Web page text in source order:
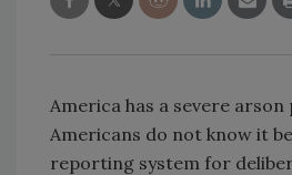
America has a severe
Americans do not know it
reporting system for